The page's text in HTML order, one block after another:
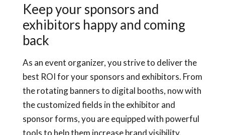
Keep your sponsors and
exhibitors happy and coming
back
As an event organizer, you strive to deliver the
best ROI for your sponsors and exhibitors. From
the rotating banners to digital booths, now with
the customized fields in the exhibitor and
sponsor forms, you are equipped with powerful
tools to help them increase brand visibility,